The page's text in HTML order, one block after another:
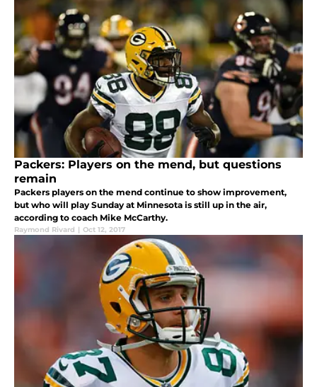
Packers: Players on the mend, but questions
remain
Packers players on the mend continue to show improvement,
but who will play Sunday at Minnesota is still up in the air,
according to coach Mike McCarthy.
Raymond Rivard | Oct 12, 2017